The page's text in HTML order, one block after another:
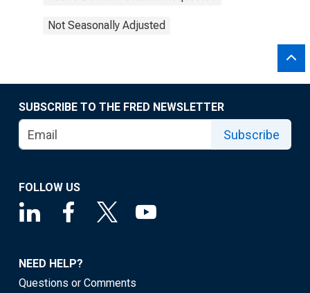
Not Seasonally Adjusted
SUBSCRIBE TO THE FRED NEWSLETTER
Subscribe
FOLLOW US
NEED HELP?
Questions or Comments